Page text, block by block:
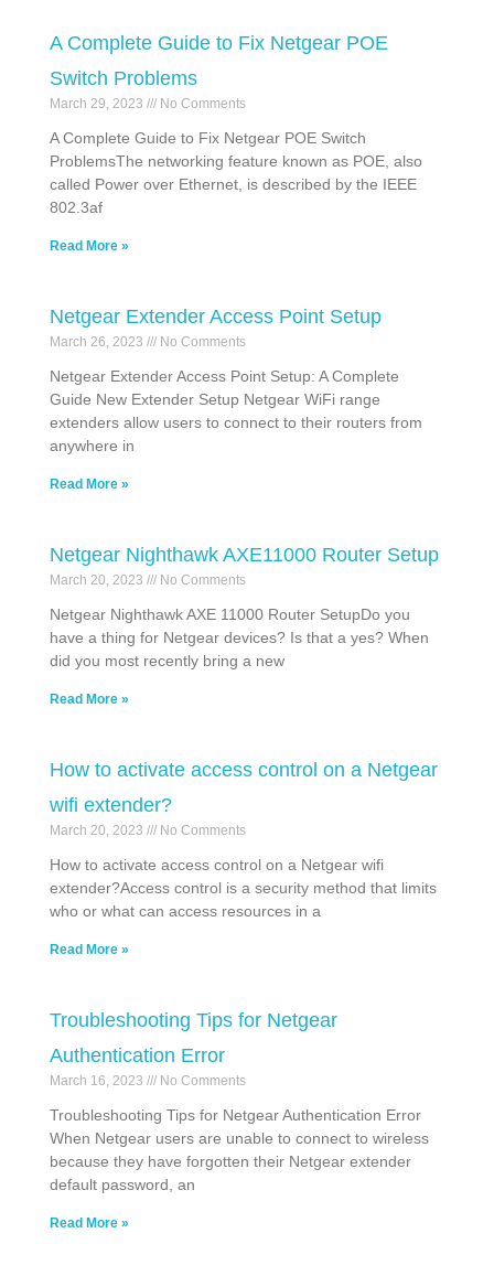
A Complete Guide to Fix Netgear POE
Switch Problems
March 29, 2023 No Comments
A Complete Guide to Fix Netgear POE Switch
ProblemsThe networking feature known as POE, also
called Power over Ethernet, is described by the IEEE
802.3af
Read More »
Netgear Extender Access Point Setup
March 26, 2023 No Comments
Netgear Extender Access Point Setup: A Complete
Guide New Extender Setup Netgear WiFi range
extenders allow users to connect to their routers from
anywhere in
Read More »
Netgear Nighthawk AXE11000 Router Setup
March 20, 2023 No Comments
Netgear Nighthawk AXE 11000 Router SetupDo you
have a thing for Netgear devices? Is that a yes? When
did you most recently bring a new
Read More »
How to activate access control on a Netgear
wifi extender?
March 20, 2023 No Comments
How to activate access control on a Netgear wifi
extender?Access control is a security method that limits
who or what can access resources in a
Read More »
Troubleshooting Tips for Netgear
Authentication Error
March 16, 2023 No Comments
Troubleshooting Tips for Netgear Authentication Error
When Netgear users are unable to connect to wireless
because they have forgotten their Netgear extender
default password, an
Read More »